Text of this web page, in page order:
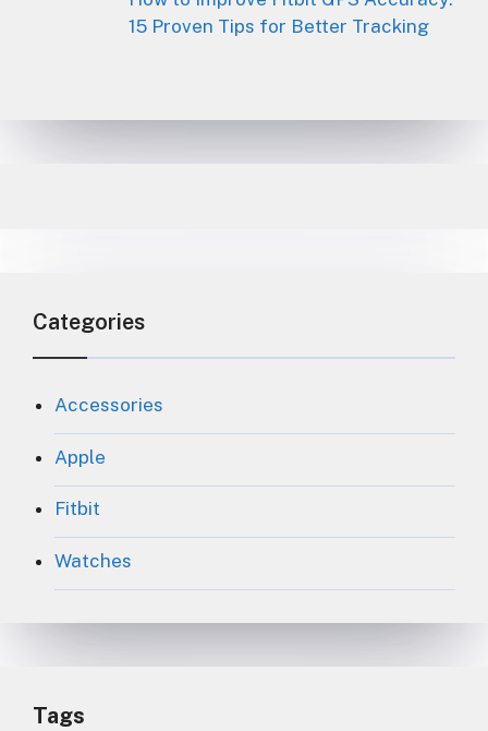
15 Proven Tips for Better Tracking
Categories
Accessories
Apple
Fitbit
Watches
Tags